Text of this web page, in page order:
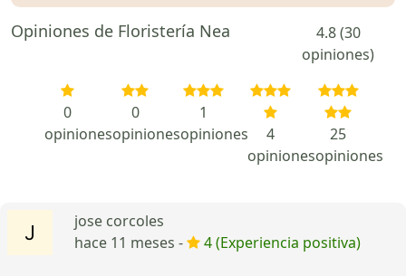
Opiniones de Floristería Nea
4.8 (30
opiniones)
0
opiniones
0
opiniones
1
opiniones
4
opiniones
25
opiniones
jose corcoles
hace 11 meses -
4 (Experiencia positiva)